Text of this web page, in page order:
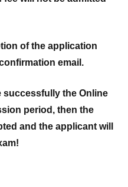
of the application
email.
successfully the Online
period, then the
and the applicant will